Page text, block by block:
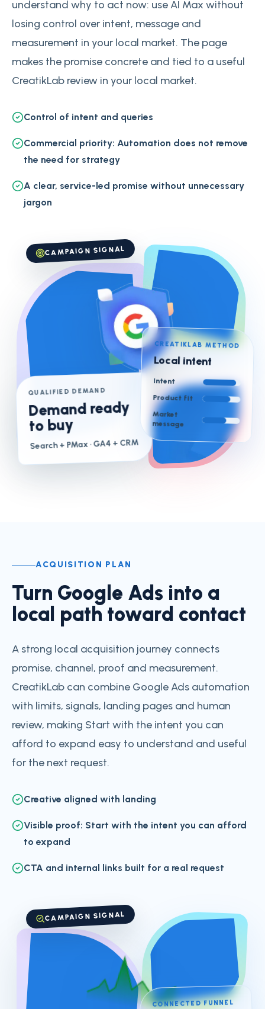
understand why to act now: use AI Max without
losing control over intent, message and
measurement in your local market. The page
makes the promise concrete and tied to a useful
CreatikLab review in your local market.
Control of intent and queries
Commercial priority: Automation does not remove
the need for strategy
A clear, service-led promise without unnecessary
jargon
CAMPAIGN SIGNAL
QUALIFIED DEMAND
Demand ready
to buy
Search + PMax· GA4 + CRM
CREATIKLAB METHOD
Local intent
Intent
Product fit
Market
message
ACQUISITION PLAN
Turn Google Ads into a
local path toward contact
A strong local acquisition journey connects
promise, channel, proof and measurement.
CreatikLab can combine Google Ads automation
with limits, signals, landing pages and human
review, making Start with the intent you can
afford to expand easy to understand and useful
for the next request.
Creative aligned with landing
Visible proof: Start with the intent you can afford
to expand
CTA and internal links built for a real request
CAMPAIGN SIGNAL
CONNECTED FUNNEL